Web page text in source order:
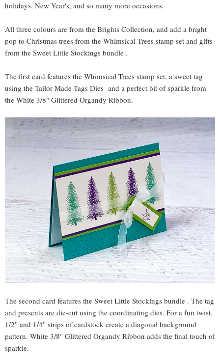
holidays, New Year's, and so many more occasions.
All three colours are from the Brights Collection, and add a bright
pop to Christmas trees from the Whimsical Trees stamp set and gifts
from the Sweet Little Stockings bundle .
The first card features the Whimsical Trees stamp set, a sweet tag
using the Tailor Made Tags Dies and a perfect bit of sparkle from
the White 3/8" Glittered Organdy Ribbon.
The second card features the Sweet Little Stockings bundle . The tag
and presents are die-cut using the coordinating dies. For a fun twist,
1/2" and 1/4" strips of cardstock create a diagonal background
pattern. White 3/8" Glittered Organdy Ribbon adds the final touch of
sparkle.